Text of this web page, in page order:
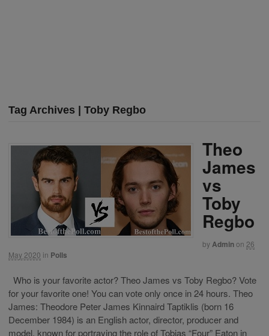
Tag Archives | Toby Regbo
Theo
James
vs
Toby
Regbo
byAdminon 26
May 2020 in Polls
Who is your favorite actor? Theo James vs Toby Regbo? Vote
for your favorite one! You can vote only once in 24 hours. Theo
James: Theodore Peter James Kinnaird Taptiklis (born 16
December 1984) is an English actor, director, producer and
model, known for portraying the role of Tobias “Four” Eaton in